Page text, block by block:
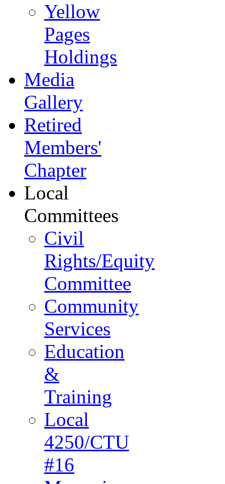
Yellow
Pages
Holdings
Media
Gallery
Retired
Members'
Chapter
Local
Committees
Civil
Rights/Equity
Committee
Community
Services
Education
&
Training
Local
4250/CTU
#16